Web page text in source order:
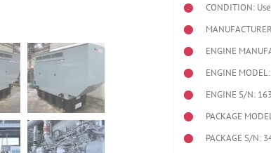
CONDITION:
ENGINE
ENGINE
ENGINE S/N:
PACKAGE
PACKAGE S/N: